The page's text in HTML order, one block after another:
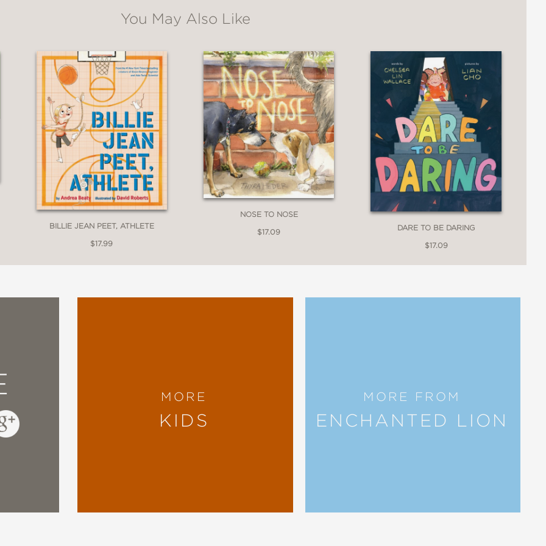
In elegant line work, saturated washes, and marvelously emotive characters
the work of Arnold Lobel and James Stevenson, Kuhl follows Truman
snuggles with a menagerie of acquaintances—each hug a comic gem of
For anyone seeking their own perfect something, this irresistibly funny title
in embracing imperfection.”
the rest of my life, all I want to do is upload Truman Toad photos onto my blog. I
with a charming protagonist whose confidence is perhaps unearned but the
The exaggerated figures all underscore the story’s gleeful silliness, while Truman...
of Lobel’s Frog and Toad... The sentence structure and vocabulary put
You May Also Like
BILLIE JEAN PEET, ATHLETE
$17.99
NOSE TO NOSE
$17.09
DARE TO BE DARING
$17.09
MORE
KIDS
MORE FROM
ENCHANTED LION